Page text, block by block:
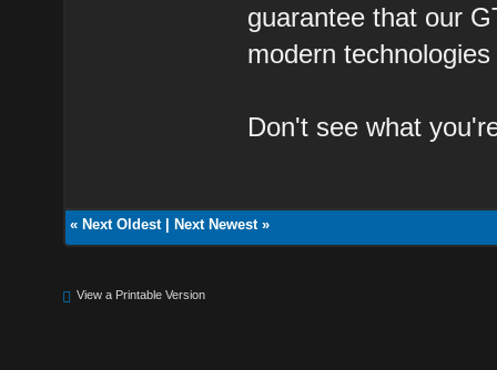
guarantee that our
modern
Don't see what
« Next Oldest| Next Newest»
View a Printable Version